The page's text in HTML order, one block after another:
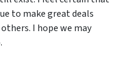
to make great deals
I hope we may